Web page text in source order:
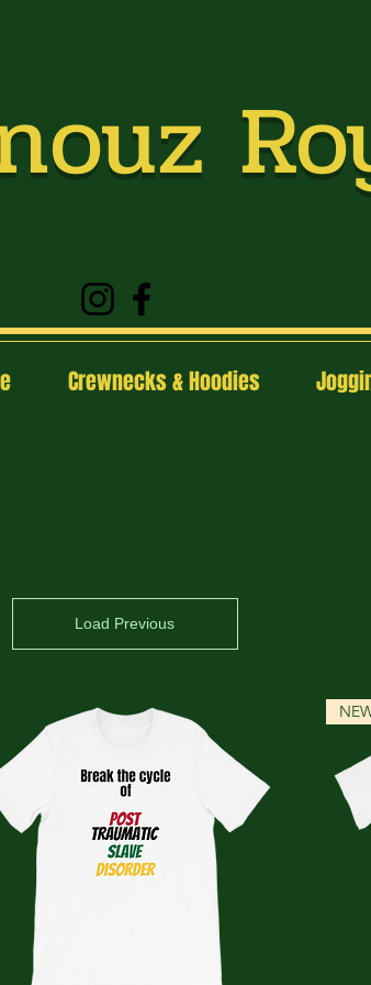
Crewnecks & Hoodies
Load Previous